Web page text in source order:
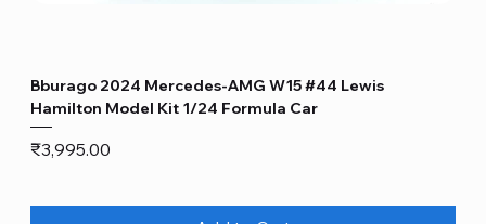
Bburago 2024 Mercedes-AMG W15 #44 Lewis
Hamilton Model Kit 1/24 Formula Car
Price
₹3,995.00